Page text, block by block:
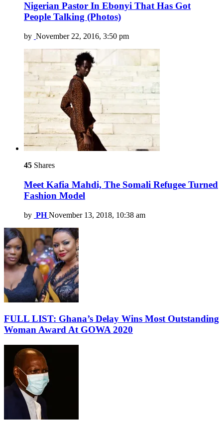
Nigerian Pastor In Ebonyi That Has Got
People Talking (Photos)
by November 22, 2016, 3:50 pm
45 Shares
Meet Kafia Mahdi, The Somali Refugee Turned
Fashion Model
by PH November 13, 2018, 10:38 am
FULL LIST: Ghana’s Delay Wins Most Outstanding
Woman Award At GOWA 2020